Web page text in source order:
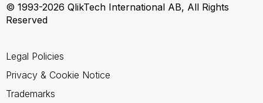
© 1993-2026 QlikTech International AB, All Rights
Reserved
Legal Policies
Privacy & Cookie Notice
Trademarks